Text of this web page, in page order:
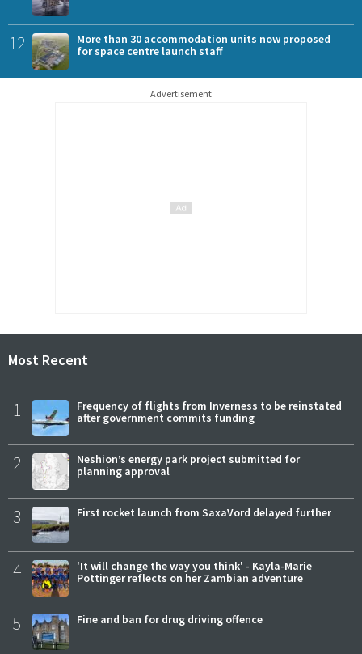
12
More than 30 accommodation units now proposed
for space centre launch staff
Advertisement
Most Recent
1
Frequency of flights from Inverness to be reinstated
after government commits funding
2
Neshion’s energy park project submitted for
planning approval
3 First rocket launch from SaxaVord delayed further
4
'It will change the way you think' - Kayla-Marie
Pottinger reflects on her Zambian adventure
5 Fine and ban for drug driving offence